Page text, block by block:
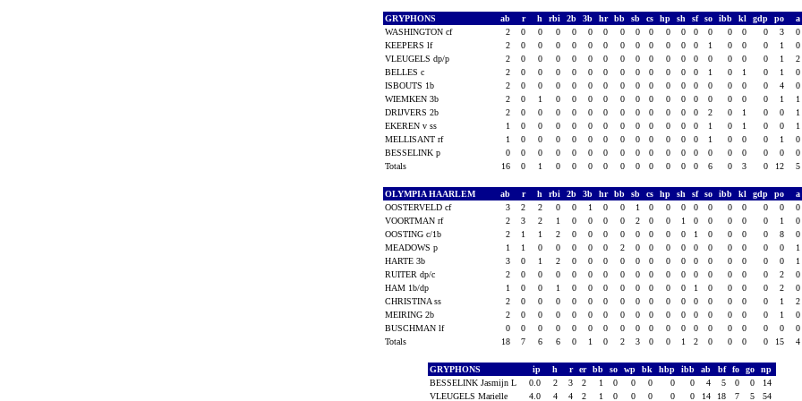
GRYPHONS ab r h rbi 2b 3b hr bb sb cs hp sh sf so ibb kl gdp po a
WASHINGTON cf
2 0 0 0 0 0 0 0 0 0 0 0 0 0 0 0 0 3 0
KEEPERS lf
2 0 0 0 0 0 0 0 0 0 0 0 0 1 0 0 0 1 0
VLEUGELS dp/p
2 0 0 0 0 0 0 0 0 0 0 0 0 0 0 0 0 1 2
BELLES c
2 0 0 0 0 0 0 0 0 0 0 0 0 1 0 1 0 1 0
ISBOUTS 1b
2 0 0 0 0 0 0 0 0 0 0 0 0 0 0 0 0 4 0
WIEMKEN 3b
2 0 1 0 0 0 0 0 0 0 0 0 0 0 0 0 0 1 1
DRIJVERS 2b
2 0 0 0 0 0 0 0 0 0 0 0 0 2 0 1 0 0 1
EKEREN v ss
1 0 0 0 0 0 0 0 0 0 0 0 0 1 0 1 0 0 1
MELLISANT rf
1 0 0 0 0 0 0 0 0 0 0 0 0 1 0 0 0 1 0
BESSELINK p
0 0 0 0 0 0 0 0 0 0 0 0 0 0 0 0 0 0 0
Totals
16 0 1 0 0 0 0 0 0 0 0 0 0 6 0 3 0 12 5
OLYMPIA HAARLEM ab r h rbi 2b 3b hr bb sb cs hp sh sf so ibb kl gdp po a
OOSTERVELD cf
3 2 2 0 0 1 0 0 1 0 0 0 0 0 0 0 0 0 0
VOORTMAN rf
2 3 2 1 0 0 0 0 2 0 0 1 0 0 0 0 0 1 0
OOSTING c/1b
2 1 1 2 0 0 0 0 0 0 0 0 1 0 0 0 0 8 0
MEADOWS p
1 1 0 0 0 0 0 2 0 0 0 0 0 0 0 0 0 0 1
HARTE 3b
3 0 1 2 0 0 0 0 0 0 0 0 0 0 0 0 0 0 1
RUITER dp/c
2 0 0 0 0 0 0 0 0 0 0 0 0 0 0 0 0 2 0
HAM 1b/dp
1 0 0 1 0 0 0 0 0 0 0 0 1 0 0 0 0 2 0
CHRISTINA ss
2 0 0 0 0 0 0 0 0 0 0 0 0 0 0 0 0 1 2
MEIRING 2b
2 0 0 0 0 0 0 0 0 0 0 0 0 0 0 0 0 1 0
BUSCHMAN lf
0 0 0 0 0 0 0 0 0 0 0 0 0 0 0 0 0 0 0
Totals
18 7 6 6 0 1 0 2 3 0 0 1 2 0 0 0 0 15 4
GRYPHONS ip h r er bb so wp bk hbp ibb ab bf fo go
np
BESSELINK Jasmijn L
0.0 2 3 2 1 0 0 0 0 0 4 5 0 0
14
VLEUGELS Marielle
4.0 4 4 2 1 0 0 0 0 0 14 18 7 5 54